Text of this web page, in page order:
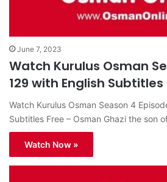
June 7, 2023
Watch Kurulus Osman
129 with English Subtitles
Watch Kurulus Osman Season 4
Subtitles Free – Osman Ghazi the son
Watch Now »